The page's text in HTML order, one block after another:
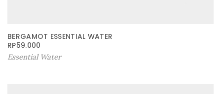
BERGAMOT ESSENTIAL WATER
RP59.000
Essential Water